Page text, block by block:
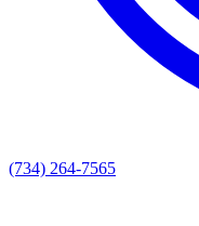
(734) 264-7565